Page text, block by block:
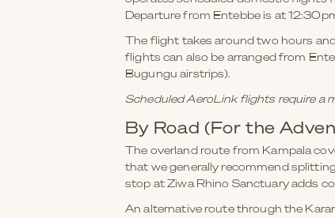
Departure from Entebbe is at
The flight takes around two hours
flights can also be arranged from
Bugungu airstrips).
Scheduled AeroLink flights require a
By Road (For the
The overland route from Kampala
that we generally recommend
stop at Ziwa Rhino Sanctuary adds
An alternative route through the